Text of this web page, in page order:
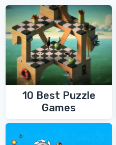
10 Best Puzzle
Games